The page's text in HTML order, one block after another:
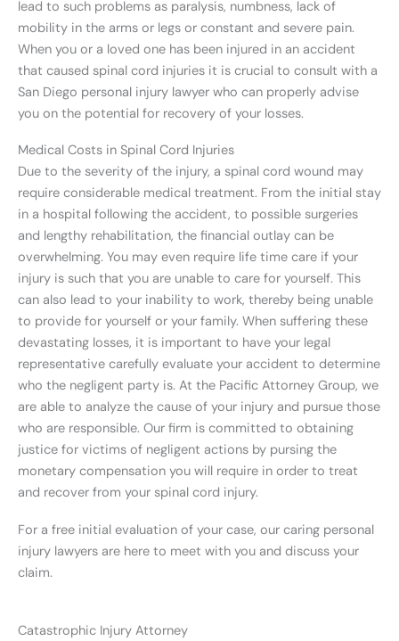
lead to such problems as paralysis, numbness, lack of
mobility in the arms or legs or constant and severe pain.
When you or a loved one has been injured in an accident
that caused spinal cord injuries it is crucial to consult with a
San Diego personal injury lawyer who can properly advise
you on the potential for recovery of your losses.
Medical Costs in Spinal Cord Injuries
Due to the severity of the injury, a spinal cord wound may
require considerable medical treatment. From the initial stay
in a hospital following the accident, to possible surgeries
and lengthy rehabilitation, the financial outlay can be
overwhelming. You may even require life time care if your
injury is such that you are unable to care for yourself. This
can also lead to your inability to work, thereby being unable
to provide for yourself or your family. When suffering these
devastating losses, it is important to have your legal
representative carefully evaluate your accident to determine
who the negligent party is. At the Pacific Attorney Group, we
are able to analyze the cause of your injury and pursue those
who are responsible. Our firm is committed to obtaining
justice for victims of negligent actions by pursing the
monetary compensation you will require in order to treat
and recover from your spinal cord injury.
For a free initial evaluation of your case, our caring personal
injury lawyers are here to meet with you and discuss your
claim.
Catastrophic Injury Attorney